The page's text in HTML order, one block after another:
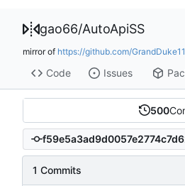
gao66/AutoApiSS
mirror of https://github.com/
Code Issues
500
1 Commits